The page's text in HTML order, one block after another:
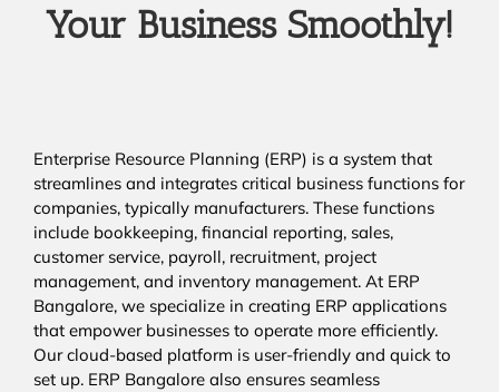
Your Business Smoothly!
Enterprise Resource Planning (ERP) is a system that
streamlines and integrates critical business functions for
companies, typically manufacturers. These functions
include bookkeeping, financial reporting, sales,
customer service, payroll, recruitment, project
management, and inventory management. At ERP
Bangalore, we specialize in creating ERP applications
that empower businesses to operate more efficiently.
Our cloud-based platform is user-friendly and quick to
set up. ERP Bangalore also ensures seamless